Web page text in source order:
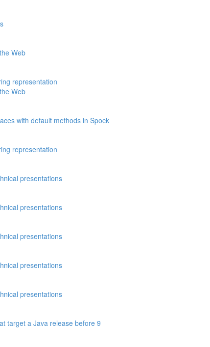
Web
representation
Web
with default methods in Spock
representation
presentations
presentations
presentations
presentations
presentations
target a Java release before 9